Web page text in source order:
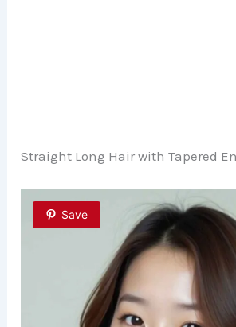
Straight Long Hair with Tapered
Save